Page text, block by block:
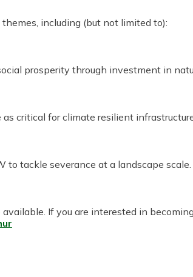
including (but not limited to):
prosperity through investment in
critical for climate resilient
to tackle severance at a landscape scale.
If you are interested in
ur